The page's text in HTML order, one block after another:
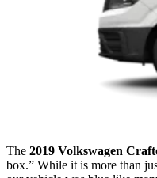
The 2019 Volkswagen
box.” While it is more than